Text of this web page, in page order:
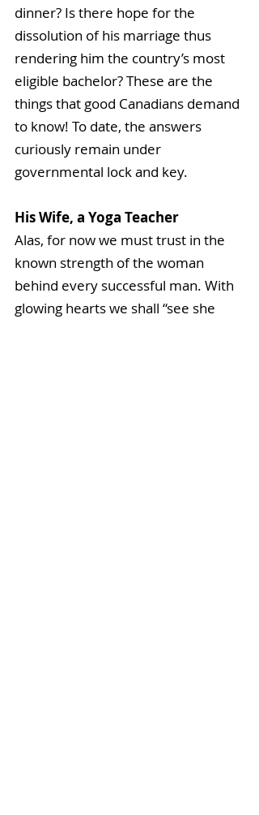
dinner? Is there hope for the
dissolution of his marriage thus
rendering him the country’s most
eligible bachelor? These are the
things that good Canadians demand
to know! To date, the answers
curiously remain under
governmental lock and key.
His Wife, a Yoga Teacher
Alas, for now we must trust in the
known strength of the woman
behind every successful man. With
glowing hearts we shall “see she